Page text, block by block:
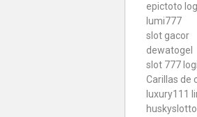
epictoto
lumi777
slot gacor
dewatogel
slot 777
Carillas de
luxury111